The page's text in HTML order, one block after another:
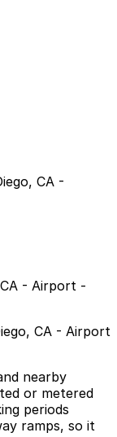
CA -
- Airport -
CA - Airport
nearby
or metered
periods
ramps, so it